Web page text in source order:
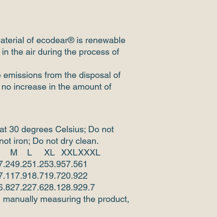
of ecodear® is renewable
the air during the process of
emissions from the disposal of
increase in the amount of
30 degrees Celsius; Do not
iron; Do not dry clean.
M
L XL XXLXXXL
49.251.253.957.561
17.918.719.720.922
27.227.628.128.929.7
measuring the product,